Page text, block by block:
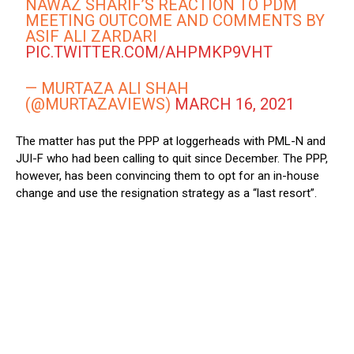
NAWAZ SHARIF’S REACTION TO PDM
MEETING OUTCOME AND COMMENTS BY
ASIF ALI ZARDARI
PIC.TWITTER.COM/AHPMKP9VHT
— MURTAZA ALI SHAH
(@MURTAZAVIEWS) MARCH 16, 2021
The matter has put the PPP at loggerheads with PML-N and
JUI-F who had been calling to quit since December. The PPP,
however, has been convincing them to opt for an in-house
change and use the resignation strategy as a “last resort”.